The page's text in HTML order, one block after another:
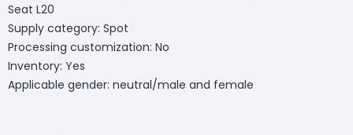
Seat L20
Supply category: Spot
Processing customization: No
Inventory: Yes
Applicable gender: neutral/male and female